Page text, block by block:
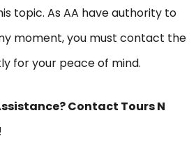
topic. As AA have authority to
moment, you must contact the
for your peace of mind.
Contact Tours N